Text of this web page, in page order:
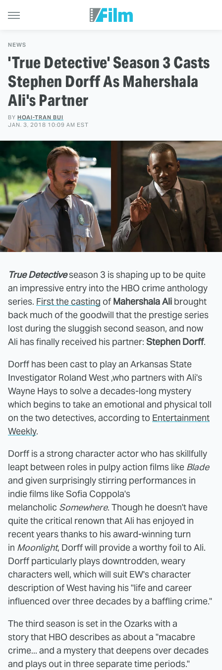
NEWS
'True Detective' Season 3 Casts
Stephen Dorff As Mahershala
Ali's Partner
BY HOAI-TRAN BUI
JAN. 3, 2018 10:09 AM EST
True Detectiveseason 3 is shaping up to be quite
an impressive entry into the HBO crime anthology
series. First the casting of Mahershala Ali brought
back much of the goodwill that the prestige series
lost during the sluggish second season, and now
Ali has finally received his partner: Stephen Dorff.
Dorff has been cast to play an Arkansas State
Investigator Roland West ,who partners with Ali's
Wayne Hays to solve a decades-long mystery
which begins to take an emotional and physical toll
on the two detectives, according to Entertainment
Weekly.
Dorff is a strong character actor who has skillfully
leapt between roles in pulpy action films like Blade
and given surprisingly stirring performances in
indie films like Sofia Coppola's
melancholic Somewhere. Though he doesn't have
quite the critical renown that Ali has enjoyed in
recent years thanks to his award-winning turn
in Moonlight, Dorff will provide a worthy foil to Ali.
Dorff particularly plays downtrodden, weary
characters well, which will suit EW's character
description of West having his "life and career
influenced over three decades by a baffling crime."
The third season is set in the Ozarks with a
story that HBO describes as about a "macabre
crime... and a mystery that deepens over decades
and plays out in three separate time periods."